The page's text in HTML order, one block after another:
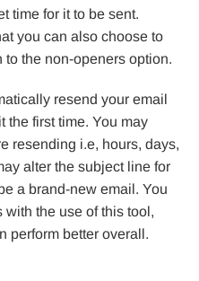
time for it to be sent.
you can also choose to
the non-openers option.
resend your email
the first time. You may
resending i.e, hours, days,
alter the subject line for
a brand-new email. You
with the use of this tool,
perform better overall.